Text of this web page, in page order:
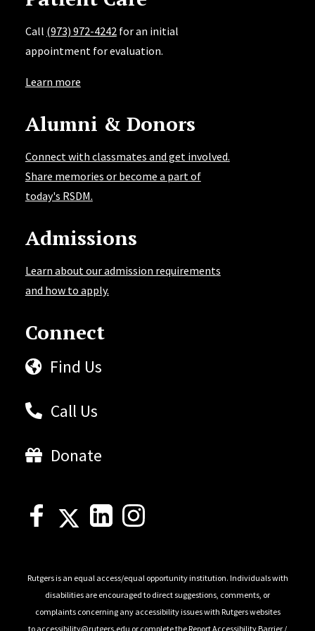
Outstanding Lecturer. 2005, he received Diplomate
status on the American Board of Aesthetic Dentistry.
Dr. Lowe is consistently named to the “Top 100
Call (973) 972-4242for an initial
appointment for evaluation.
Learn more
Alumni & Donors
Connect with classmates and get involved.
Share memories or become a part of
today's RSDM.
Admissions
Learn about our admission requirements
and how to apply.
Connect
Find Us
Call Us
Donate
Rutgers is an equal access/equal opportunity institution. Individuals with
disabilities are encouraged to direct suggestions, comments, or
complaints concerning any accessibility issues with Rutgers websites
to accessibility@rutgers.edu or complete theReport Accessibility Barrier /